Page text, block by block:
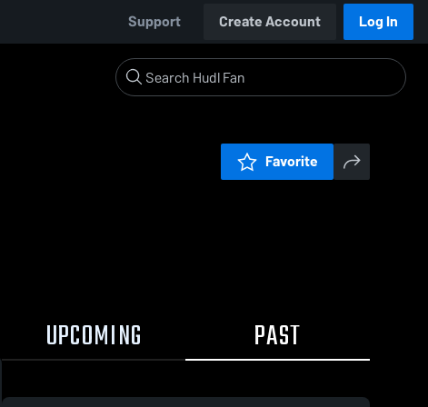
Support Create Account Log In
Favorite
UPCOMING PAST